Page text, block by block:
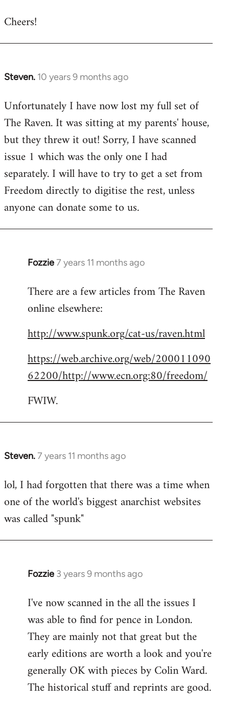
to
Cheers!
Steven. 10 years 9 months ago
In
to
Welcome
libcom.org
Unfortunately I have now lost my full set of
The Raven. It was sitting at my parents' house,
but they threw it out! Sorry, I have scanned
issue 1 which was the only one I had
separately. I will have to try to get a set from
Freedom directly to digitise the rest, unless
anyone can donate some to us.
Fozzie7 years 11 months ago
In
to
Welcome
libcom.org
There are a few articles from The Raven
online elsewhere:
http://www.spunk.org/cat-us/raven.html
https://web.archive.org/web/200011090
62200/http://www.ecn.org:80/freedom/
FWIW.
Steven.7 years 11 months ago
In
to
Welcome
libcom.org
lol, I had forgotten that there was a time when
one of the world's biggest anarchist websites
was called "spunk"
Fozzie 3 years 9 months ago
I've now scanned in the all the issues I
was able to find for pence in London.
They are mainly not that great but the
early editions are worth a look and you're
generally OK with pieces by Colin Ward.
The historical stuff and reprints are good.